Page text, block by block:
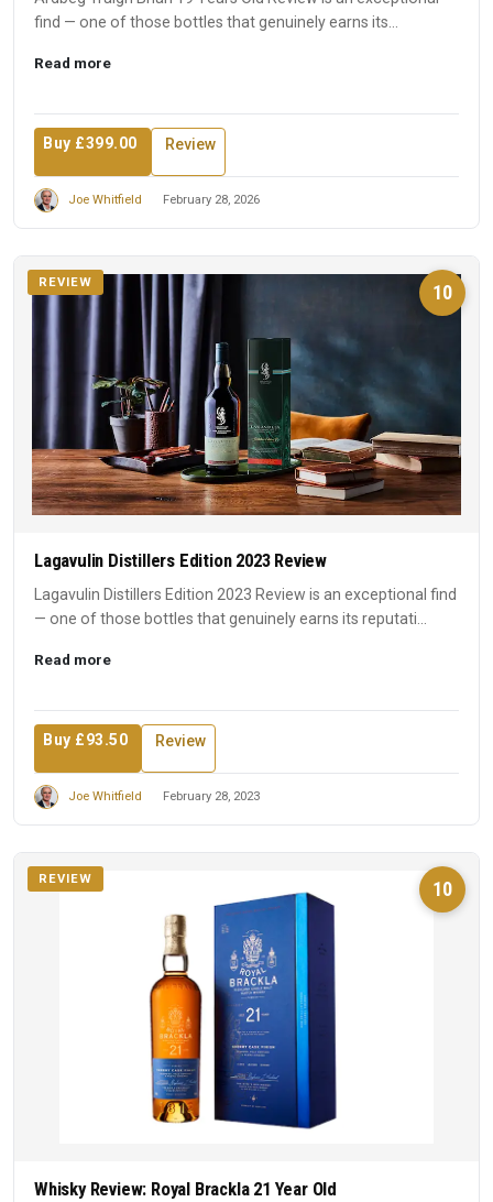
find — one of those bottles that genuinely earns its
Read more
Buy £399.00 Review
Joe Whitfield February 28, 2026
10
REVIEW
Lagavulin Distillers Edition 2023 Review
Lagavulin Distillers Edition 2023 Review is an exceptional find
— one of those bottles that genuinely earns its reputati...
Read more
Buy £93.50 Review
Joe Whitfield February 28, 2023
10
REVIEW
Whisky Review: Royal Brackla 21 Year Old